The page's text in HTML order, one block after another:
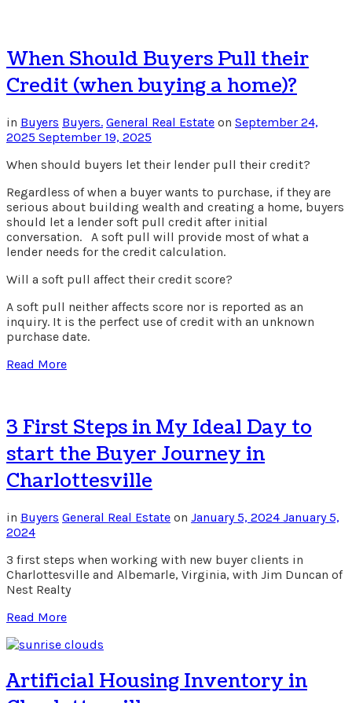
When Should Buyers Pull their
Credit (when buying a home)?
in Buyers Buyers. General Real Estate on September 24,
2025 September 19, 2025
When should buyers let their lender pull their credit?
Regardless of when a buyer wants to purchase, if they are
serious about building wealth and creating a home, buyers
should let a lender soft pull credit after initial
conversation. A soft pull will provide most of what a
lender needs for the credit calculation.
Will a soft pull affect their credit score?
A soft pull neither affects score nor is reported as an
inquiry. It is the perfect use of credit with an unknown
purchase date.
Read More
3 First Steps in My Ideal Day to
start the Buyer Journey in
Charlottesville
in Buyers General Real Estate on January 5, 2024 January 5,
2024
3 first steps when working with new buyer clients in
Charlottesville and Albemarle, Virginia, with Jim Duncan of
Nest Realty
Read More
Artificial Housing Inventory in